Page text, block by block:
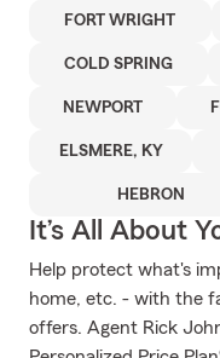
FORT WRIGHT
COLD SPRING
NEWPORT
ELSMERE, KY
HEBRON
It’s All About
Help protect what's
home, etc. - with the
offers. Agent Rick